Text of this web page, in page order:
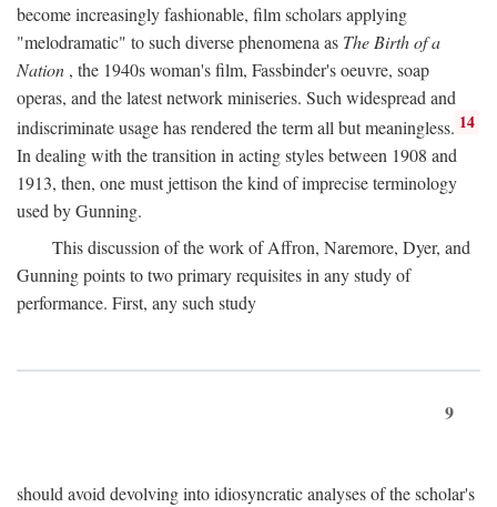
become increasingly fashionable, film scholars applying
"melodramatic" to such diverse phenomena as The Birth of a
Nation , the 1940s woman's film, Fassbinder's oeuvre, soap
operas, and the latest network miniseries. Such widespread and
indiscriminate usage has rendered the term all but meaningless. 14
In dealing with the transition in acting styles between 1908 and
1913, then, one must jettison the kind of imprecise terminology
used by Gunning.
This discussion of the work of Affron, Naremore, Dyer, and
Gunning points to two primary requisites in any study of
performance. First, any such study
9
should avoid devolving into idiosyncratic analyses of the scholar's